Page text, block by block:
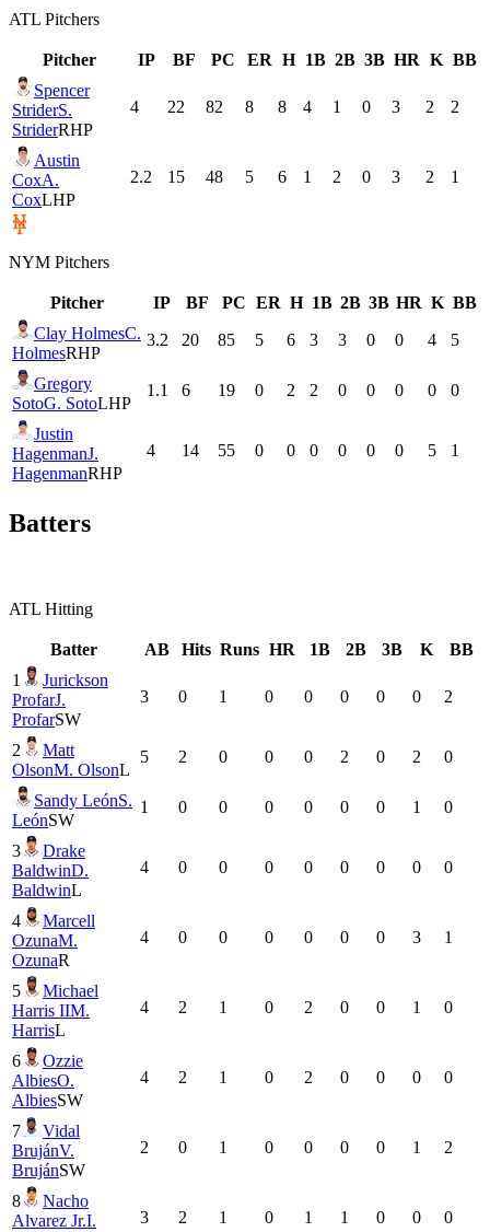
ATL Pitchers
Pitcher IP BF PC ER H 1B 2B 3B HR K BB
Spencer
StriderS.
StriderRHP
4 22 82 8 8 4 1 0 3 2 2
Austin
CoxA.
CoxLHP
2.2 15 48 5 6 1 2 0 3 2 1
NYM Pitchers
Pitcher IP BF PC ER H 1B 2B 3B HR K BB
Clay HolmesC.
HolmesRHP
3.2 20 85 5 6 3 3 0 0 4 5
Gregory
SotoG. SotoLHP
1.1 6 19 0 2 2 0 0 0 0 0
Justin
HagenmanJ.
HagenmanRHP
4 14 55 0 0 0 0 0 0 5 1
Batters
ATL Hitting
Batter AB Hits Runs HR 1B 2B 3B K
BB
1
Jurickson
ProfarJ.
ProfarSW
3 0 1 0 0 0 0 0 2
2
Matt
OlsonM. OlsonL
5 2 0 0 0 2 0 2 0
Sandy LeónS.
LeónSW
1 0 0 0 0 0 0 1 0
3
Drake
BaldwinD.
BaldwinL
4 0 0 0 0 0 0 0 0
4
Marcell
OzunaM.
OzunaR
4 0 0 0 0 0 0 3 1
5
Michael
Harris IIM.
HarrisL
4 2 1 0 2 0 0 1 0
6
Ozzie
AlbiesO.
AlbiesSW
4 2 1 0 2 0 0 0 0
7
Vidal
BrujánV.
BrujánSW
2 0 1 0 0 0 0 1 2
8
Nacho
Alvarez Jr.I.
3 2 1 0 1 1 0 0 0